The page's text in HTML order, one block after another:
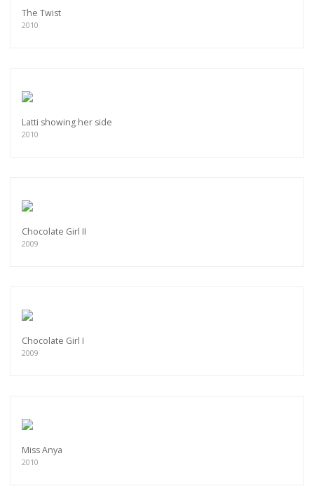
The Twist
2010
Latti showing her side
2010
Chocolate Girl II
2009
Chocolate Girl I
2009
Miss Anya
2010